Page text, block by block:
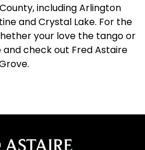
including Arlington
and Crystal Lake. For the
your love the tango or
check out Fred Astaire